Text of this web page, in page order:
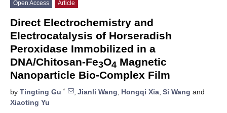
Open Access Article
Direct Electrochemistry and
Electrocatalysis of Horseradish
Peroxidase Immobilized in a
DNA/Chitosan-Fe3O4 Magnetic
Nanoparticle Bio-Complex Film
by Tingting Gu * , Jianli Wang, Hongqi Xia, Si Wang and
Xiaoting Yu